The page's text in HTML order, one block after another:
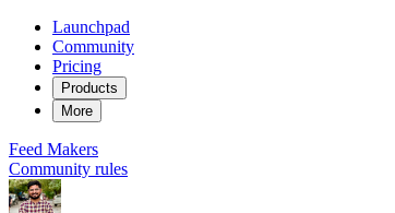
Launchpad
Community
Pricing
Products
More
Feed Makers
Community rules